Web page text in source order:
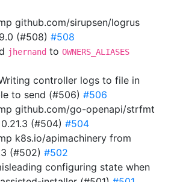
github.com/sirupsen/logrus
(#508) #508
jhernand to OWNERS_ALIASES
controller logs to file in
to send (#506) #506
github.com/go-openapi/strfmt
(#504) #504
k8s.io/apimachinery from
(#502) #502
configuring state when